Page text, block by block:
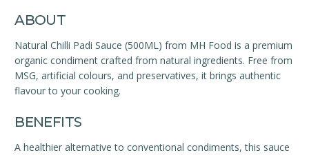
ABOUT
Natural Chilli Padi Sauce (500ML) from MH Food is a premium
organic condiment crafted from natural ingredients. Free from
MSG, artificial colours, and preservatives, it brings authentic
flavour to your cooking.
BENEFITS
A healthier alternative to conventional condiments, this sauce